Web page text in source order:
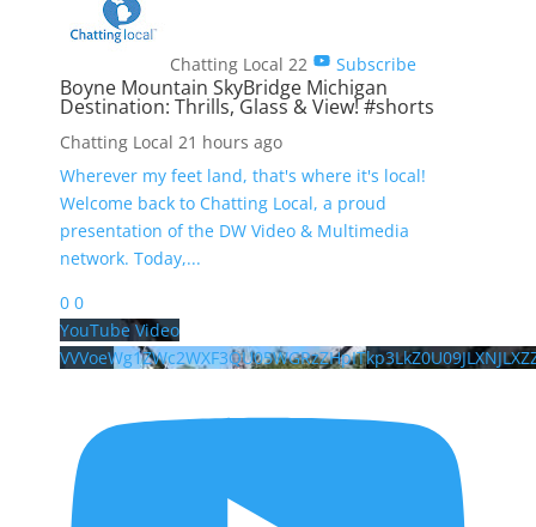
Chatting Local 22 Subscribe
Boyne Mountain SkyBridge Michigan
Destination: Thrills, Glass & View! #shorts
Chatting Local 21 hours ago
Wherever my feet land, that's where it's local!
Welcome back to Chatting Local, a proud
presentation of the DW Video & Multimedia
network. Today,...
0 0
YouTube Video